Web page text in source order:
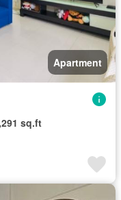
Apartment
sq.ft